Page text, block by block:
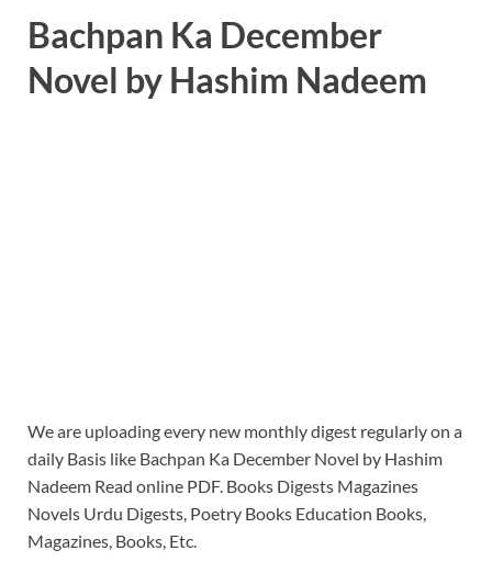
Bachpan Ka December
Novel by Hashim Nadeem
We are uploading every new monthly digest regularly on a
daily Basis like Bachpan Ka December Novel by Hashim
Nadeem Read online PDF. Books Digests Magazines
Novels Urdu Digests, Poetry Books Education Books,
Magazines, Books, Etc.